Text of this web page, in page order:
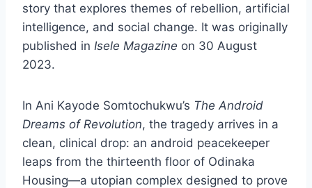
story that explores themes of rebellion, artificial
intelligence, and social change. It was originally
published in Isele Magazine on 30 August
2023.
In Ani Kayode Somtochukwu’s The Android
Dreams of Revolution, the tragedy arrives in a
clean, clinical drop: an android peacekeeper
leaps from the thirteenth floor of Odinaka
Housing—a utopian complex designed to prove